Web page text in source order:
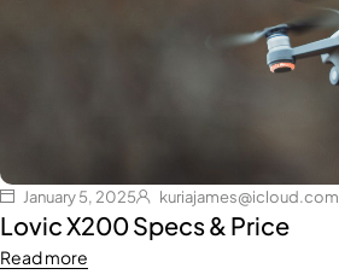
January 5, 2025 kuriajames@icloud.com
Lovic X200 Specs & Price
Read more